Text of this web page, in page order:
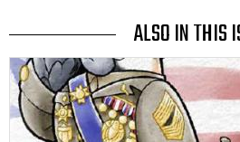
ALSO IN THIS
Media